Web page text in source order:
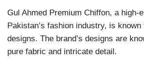
Gul Ahmed Premium Chiffon, a high-
Pakistan’s fashion industry, is
designs. The brand’s designs are
pure fabric and intricate detail.